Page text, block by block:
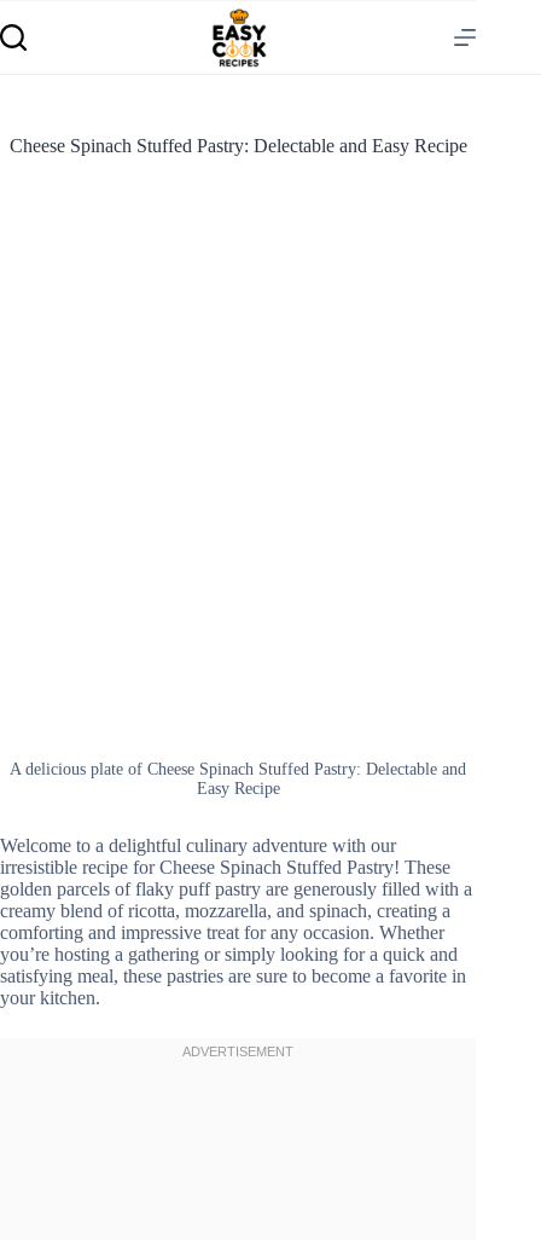
Cheese Spinach Stuffed Pastry: Delectable and Easy Recipe
A delicious plate of Cheese Spinach Stuffed Pastry: Delectable and
Easy Recipe
Welcome to a delightful culinary adventure with our
irresistible recipe for Cheese Spinach Stuffed Pastry! These
golden parcels of flaky puff pastry are generously filled with a
creamy blend of ricotta, mozzarella, and spinach, creating a
comforting and impressive treat for any occasion. Whether
you’re hosting a gathering or simply looking for a quick and
satisfying meal, these pastries are sure to become a favorite in
your kitchen.